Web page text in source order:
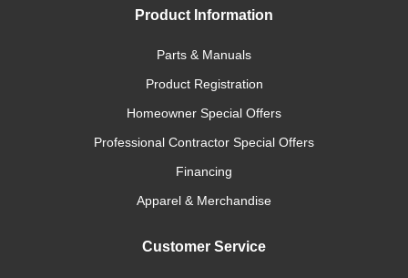
Product Information
Parts & Manuals
Product Registration
Homeowner Special Offers
Professional Contractor Special Offers
Financing
Apparel & Merchandise
Customer Service